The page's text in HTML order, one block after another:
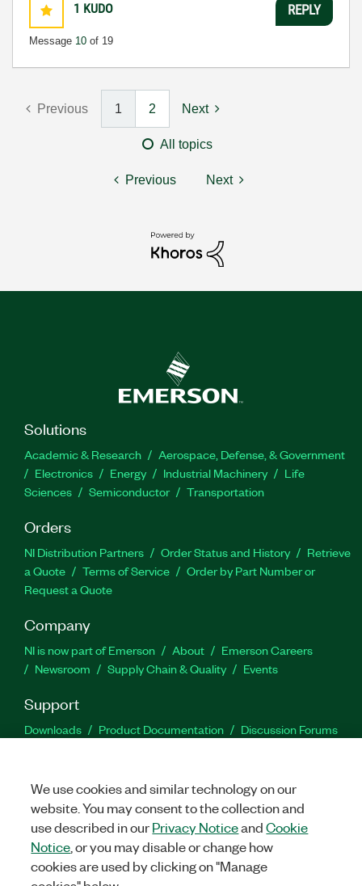
1 KUDO
Message 10 of 19
REPLY
Previous 1 2 Next
All topics
Previous Next
Solutions
Academic & Research
Aerospace, Defense, & Government
Electronics
Energy Industrial Machinery
Life
Sciences
Semiconductor Transportation
Orders
NI Distribution Partners Order Status and History
Retrieve
a Quote
Terms of Service
Order by Part Number or
Request a Quote
Company
NI is now part of Emerson About
Emerson Careers
Newsroom
Supply Chain & Quality Events
Support
Downloads Product Documentation
Discussion Forums
Facebook
TwitterLinkedIn
©2026NATIONAL INSTRUMENTS CORP. ALL RIGHTS RESERVED.
We use cookies and similar technology on our
website. You may consent to the collection and
use described in ourPrivacy NoticeandCookie
Notice , or you may disable or change how
cookies are used by clicking on "Manage